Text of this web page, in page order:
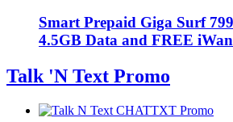
Smart Prepaid Giga Surf
4.5GB Data and FREE
Talk 'N Text Promo